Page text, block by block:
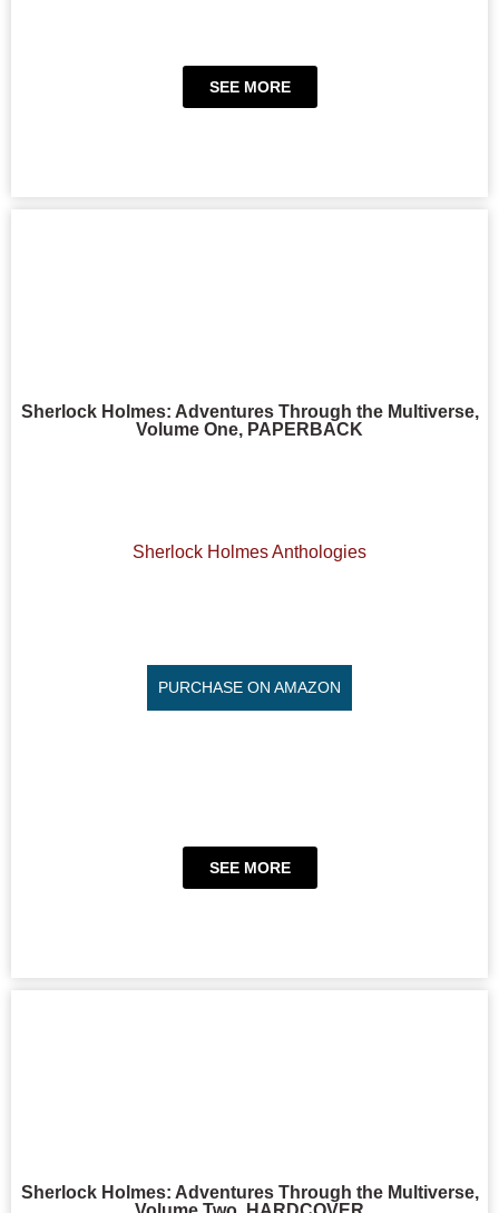
SEE MORE
Sherlock Holmes: Adventures Through the Multiverse,
Volume One, PAPERBACK
Sherlock Holmes Anthologies
PURCHASE ON AMAZON
SEE MORE
Sherlock Holmes: Adventures Through the Multiverse,